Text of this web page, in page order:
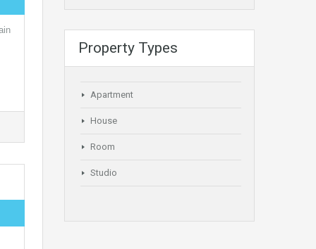
Property Types
Apartment
House
Room
Studio